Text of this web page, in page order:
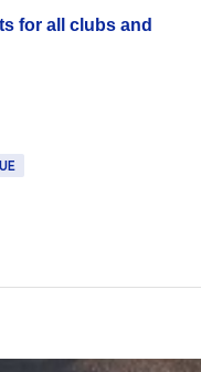
for all clubs and